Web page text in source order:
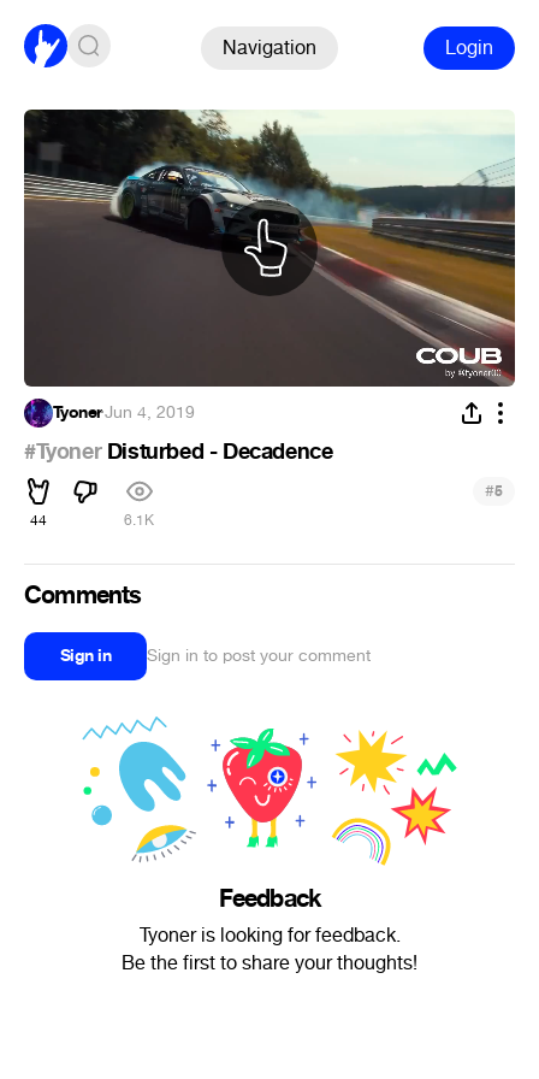
Navigation Login
Tyoner·Jun 4, 2019
#TyonerDisturbed - Decadence
44 6.1K
#5
Comments
Sign in Sign in to post your comment
Feedback
Tyoner is looking for feedback.
Be the first to share your thoughts!